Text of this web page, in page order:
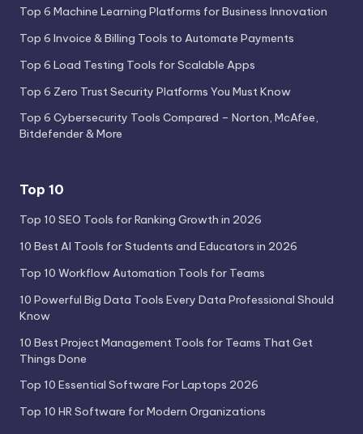
Top 6 Machine Learning Platforms for Business Innovation
Top 6 Invoice & Billing Tools to Automate Payments
Top 6 Load Testing Tools for Scalable Apps
Top 6 Zero Trust Security Platforms You Must Know
Top 6 Cybersecurity Tools Compared – Norton, McAfee,
Bitdefender & More
Top 10
Top 10 SEO Tools for Ranking Growth in 2026
10 Best AI Tools for Students and Educators in 2026
Top 10 Workflow Automation Tools for Teams
10 Powerful Big Data Tools Every Data Professional Should
Know
10 Best Project Management Tools for Teams That Get
Things Done
Top 10 Essential Software For Laptops 2026
Top 10 HR Software for Modern Organizations